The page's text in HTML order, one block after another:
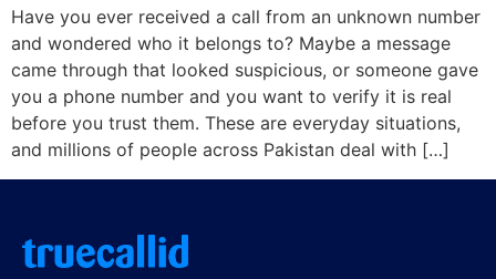
Have you ever received a call from an unknown number
and wondered who it belongs to? Maybe a message
came through that looked suspicious, or someone gave
you a phone number and you want to verify it is real
before you trust them. These are everyday situations,
and millions of people across Pakistan deal with […]